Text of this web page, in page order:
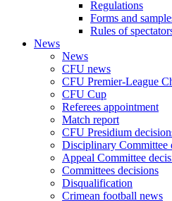
Regulations
Forms and
Rules of
News
News
CFU news
CFU Premier-League
CFU Cup
Referees appointment
Match report
CFU Presidium
Disciplinary Committee
Appeal Committee
Committees decisions
Disqualification
Crimean football news